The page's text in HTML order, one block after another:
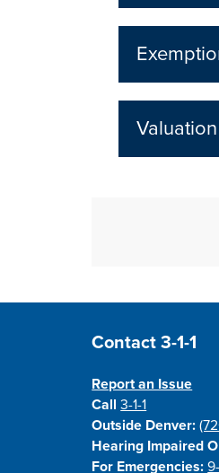
Site Footer
Contact 3-1-1
Report an Issue
Call3-1-1
Outside Denver:
Hearing Impaired
For Emergencies: